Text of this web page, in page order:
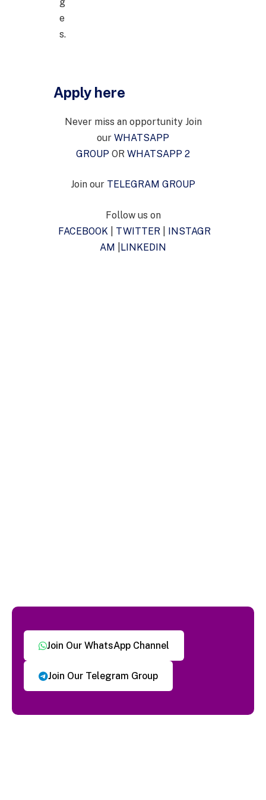
e
s.
Apply here
Never miss an opportunity Join
our WHATSAPP
GROUP OR WHATSAPP 2
Join our TELEGRAM GROUP
Follow us on
FACEBOOK| TWITTER
INSTAGR
AM LINKEDIN
Join Our WhatsApp Channel
Join Our Telegram Group